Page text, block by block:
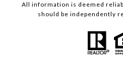
All information is deemed
should be independently